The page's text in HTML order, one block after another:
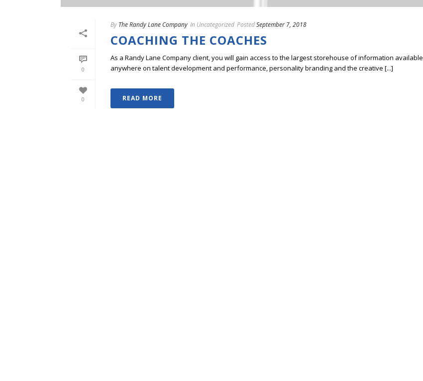
0
0
By The Randy Lane Company In Uncategorized PostedSeptember 7, 2018
COACHING THE COACHES
As a Randy Lane Company client, you will gain access to the largest storehouse of information available
anywhere on talent development and performance, personality branding and the creative [...]
READ MORE